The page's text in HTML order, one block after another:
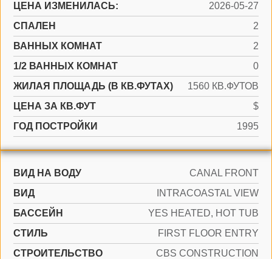
ЦЕНА ИЗМЕНИЛАСЬ:
2026-05-27
СПАЛЕН
2
ВАННЫХ КОМНАТ
2
1/2 ВАННЫХ КОМНАТ
0
ЖИЛАЯ ПЛОЩАДЬ (В КВ.ФУТАХ)
1560 КВ.ФУТОВ
ЦЕНА ЗА КВ.ФУТ
$
ГОД ПОСТРОЙКИ
1995
ВИД НА ВОДУ
CANAL FRONT
ВИД
INTRACOASTAL VIEW
БАССЕЙН
YES HEATED, HOT TUB
СТИЛЬ
FIRST FLOOR ENTRY
CТРОИТЕЛЬСТВО
CBS CONSTRUCTION